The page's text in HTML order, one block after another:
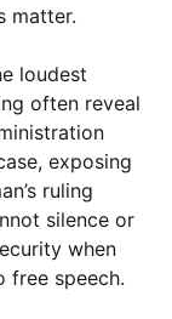
matter.
loudest
often reveal
exposing
ruling
silence or
when
free speech.